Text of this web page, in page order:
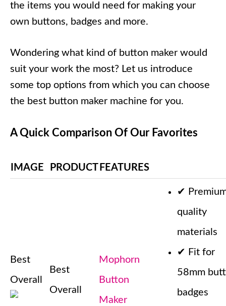
the items you would need for making your
own buttons, badges and more.
Wondering what kind of button maker would
suit your work the most? Let us introduce
some top options from which you can choose
the best button maker machine for you.
A Quick Comparison Of Our Favorites
IMAGE PRODUCT FEATURES
Best
Overall
Best
Overall
Mophorn
Button
Maker
✔
quality
materials
✔ Fit for
58mm
badges